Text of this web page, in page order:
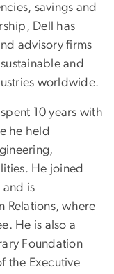
savings and
Dell has
advisory firms
and
worldwide.
10 years with
he held
He joined
and is
Relations, where
He is also a
Foundation
the Executive